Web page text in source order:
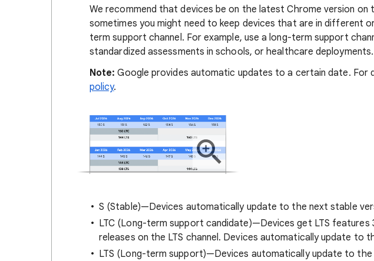
We recommend that devices be on the latest Chrome version on
sometimes you might need to keep devices that are in different
term support channel. For example, use a long-term support
standardized assessments in schools, or healthcare deployments.
Note: Google provides automatic updates to a certain date. For
policy.
S (Stable)—Devices automatically update to the next stable
LTC (Long-term support candidate)—Devices get LTS
releases on the LTS channel. Devices automatically update to
LTS (Long-term support)—Devices automatically update to the